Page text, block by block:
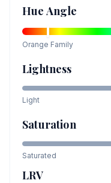
Hue Angle
Orange Family
Lightness
Light
Saturation
Saturated
LRV